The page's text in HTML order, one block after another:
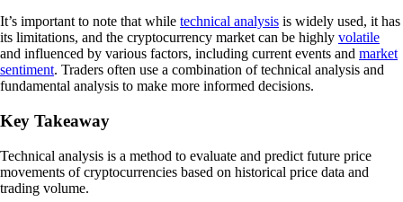
It’s important to note that while technical analysis is widely used, it has
its limitations, and the cryptocurrency market can be highly volatile
and influenced by various factors, including current events and market
sentiment. Traders often use a combination of technical analysis and
fundamental analysis to make more informed decisions.
Key Takeaway
Technical analysis is a method to evaluate and predict future price
movements of cryptocurrencies based on historical price data and
trading volume.